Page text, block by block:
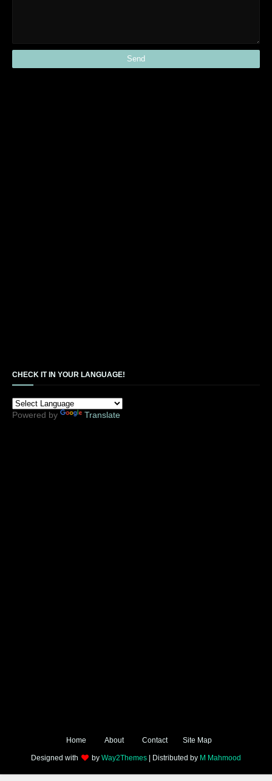
CHECK IT IN YOUR LANGUAGE!
Powered by Translate
Home About Contact Site Map
Designed with by Way2Themes | Distributed by M Mahmood